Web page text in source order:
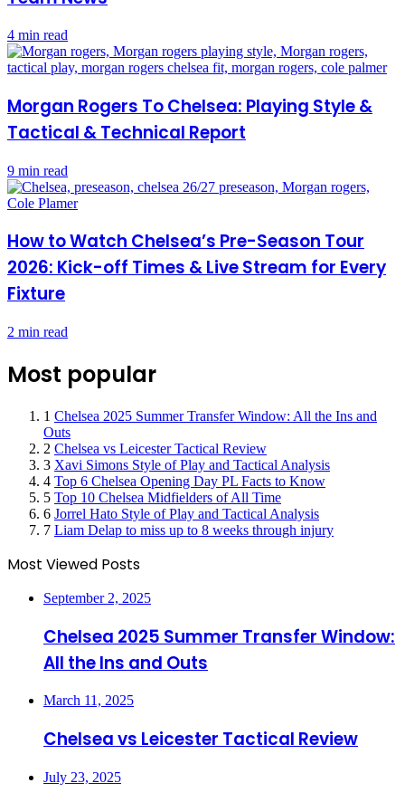
4 min read
Morgan Rogers To Chelsea: Playing Style &
Tactical & Technical Report
9 min read
How to Watch Chelsea’s Pre-Season Tour
2026: Kick-off Times & Live Stream for Every
Fixture
2 min read
Most popular
1 Chelsea 2025 Summer Transfer Window: All the Ins and
Outs
2 Chelsea vs Leicester Tactical Review
3 Xavi Simons Style of Play and Tactical Analysis
4 Top 6 Chelsea Opening Day PL Facts to Know
5 Top 10 Chelsea Midfielders of All Time
6 Jorrel Hato Style of Play and Tactical Analysis
7 Liam Delap to miss up to 8 weeks through injury
Most Viewed Posts
September 2, 2025
Chelsea 2025 Summer Transfer Window:
All the Ins and Outs
March 11, 2025
Chelsea vs Leicester Tactical Review
July 23, 2025